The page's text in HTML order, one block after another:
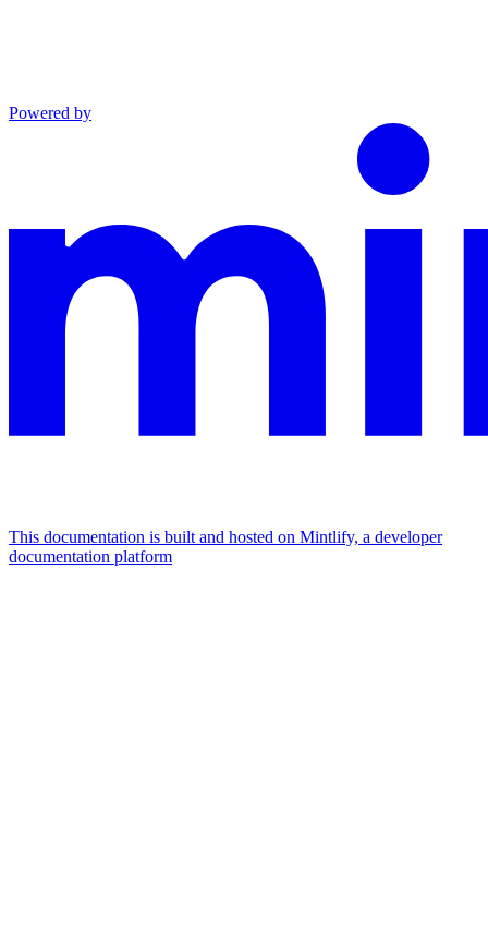
Powered by
This documentation is built and hosted on Mintlify, a developer
documentation platform